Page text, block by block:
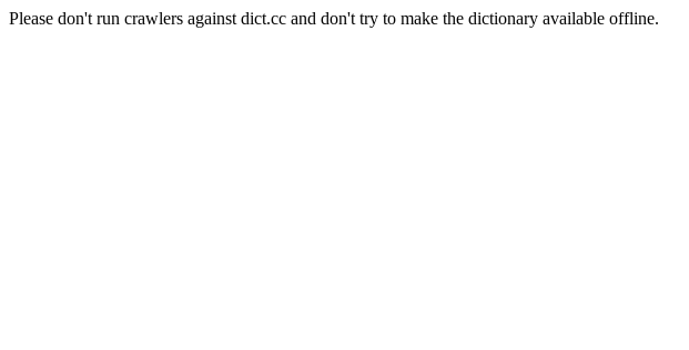
Please don't run crawlers against dict.cc and don't try to make the dictionary available offline.